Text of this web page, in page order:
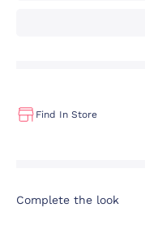
Find In Store
Complete the look